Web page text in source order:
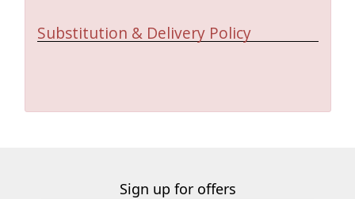
Substitution & Delivery Policy
Sign up for offers